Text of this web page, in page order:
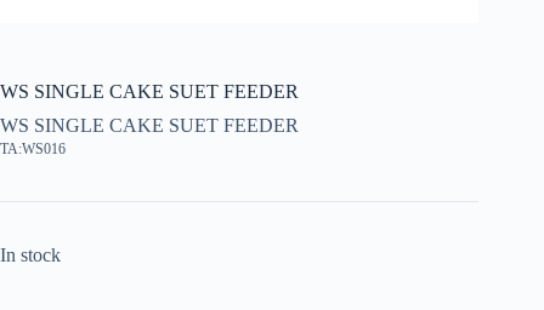
WS SINGLE CAKE SUET FEEDER
WS SINGLE CAKE SUET FEEDER
TA:WS016
In stock